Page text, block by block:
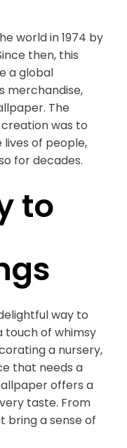
world in 1974 by
then, this
a global
merchandise,
The
creation was to
of people,
for decades.
to
way to
touch of whimsy
a nursery,
that needs a
offers a
taste. From
bring a sense of